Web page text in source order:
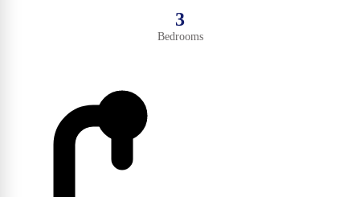
3
Bedrooms